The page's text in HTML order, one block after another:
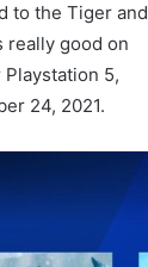
to the Tiger and
really good on
5,
24, 2021.